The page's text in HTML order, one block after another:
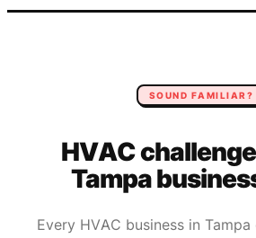
SOUND FAMILIAR?
HVAC
Tampa
Every HVAC business in Tampa